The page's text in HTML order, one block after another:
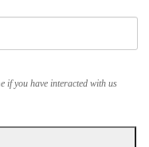
if you have interacted with us